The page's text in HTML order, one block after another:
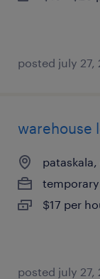
posted july 27,
warehouse
temporary
$17 per
posted july 27,